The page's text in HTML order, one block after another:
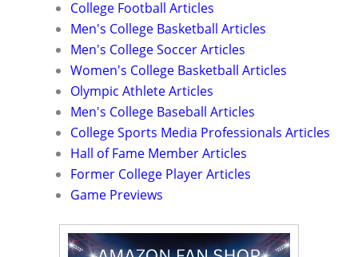
College Football Articles
Men's College Basketball Articles
Men's College Soccer Articles
Women's College Basketball Articles
Olympic Athlete Articles
Men's College Baseball Articles
College Sports Media Professionals Articles
Hall of Fame Member Articles
Former College Player Articles
Game Previews